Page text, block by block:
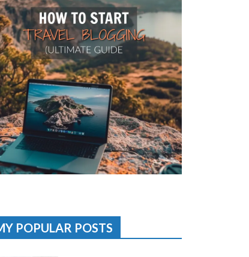
POPULAR POSTS